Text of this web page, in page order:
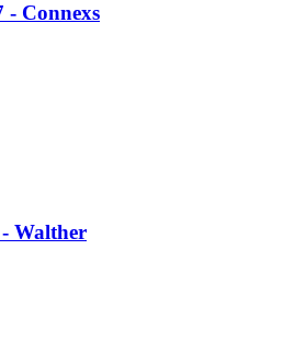
- Connexs
- Walther